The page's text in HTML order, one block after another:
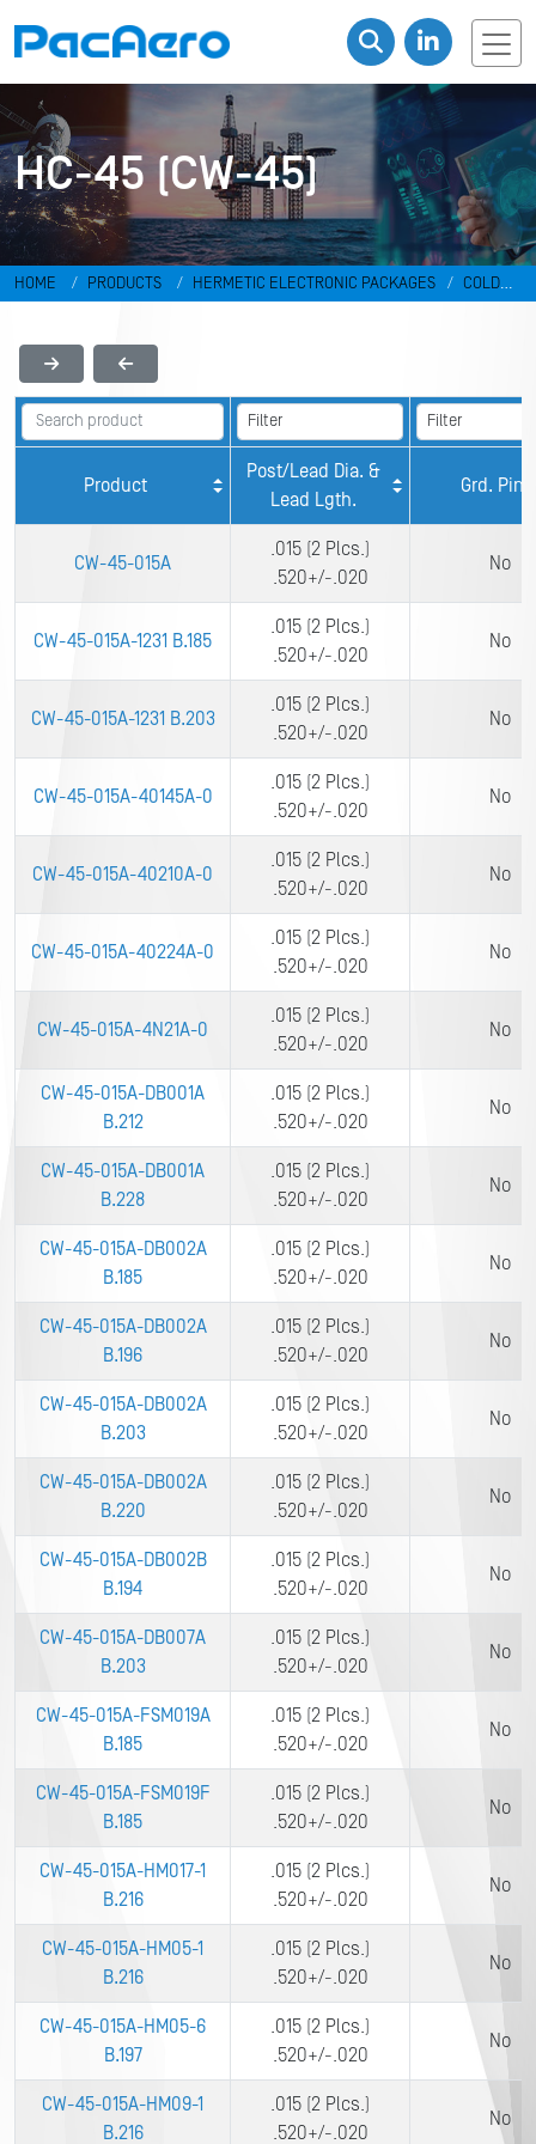
HC-45 (CW-45)
HOME PRODUCTS HERMETIC ELECTRONIC PACKAGES
COLD
Product
Post/Lead Dia. &
Lead Lgth.
Grd. Pin
CW-45-015A
.015 (2 Plcs.)
.520+/-.020
No
CW-45-015A-1231 B.185
.015 (2 Plcs.)
.520+/-.020
No
CW-45-015A-1231 B.203
.015 (2 Plcs.)
.520+/-.020
No
CW-45-015A-40145A-0
.015 (2 Plcs.)
.520+/-.020
No
CW-45-015A-40210A-0
.015 (2 Plcs.)
.520+/-.020
No
CW-45-015A-40224A-0
.015 (2 Plcs.)
.520+/-.020
No
CW-45-015A-4N21A-0
.015 (2 Plcs.)
.520+/-.020
No
CW-45-015A-DB001A
B.212
.015 (2 Plcs.)
.520+/-.020
No
CW-45-015A-DB001A
B.228
.015 (2 Plcs.)
.520+/-.020
No
CW-45-015A-DB002A
B.185
.015 (2 Plcs.)
.520+/-.020
No
CW-45-015A-DB002A
B.196
.015 (2 Plcs.)
.520+/-.020
No
CW-45-015A-DB002A
B.203
.015 (2 Plcs.)
.520+/-.020
No
CW-45-015A-DB002A
B.220
.015 (2 Plcs.)
.520+/-.020
No
CW-45-015A-DB002B
B.194
.015 (2 Plcs.)
.520+/-.020
No
CW-45-015A-DB007A
B.203
.015 (2 Plcs.)
.520+/-.020
No
CW-45-015A-FSM019A
B.185
.015 (2 Plcs.)
.520+/-.020
No
CW-45-015A-FSM019F
B.185
.015 (2 Plcs.)
.520+/-.020
No
CW-45-015A-HM017-1
B.216
.015 (2 Plcs.)
.520+/-.020
No
CW-45-015A-HM05-1
B.216
.015 (2 Plcs.)
.520+/-.020
No
CW-45-015A-HM05-6
B.197
.015 (2 Plcs.)
.520+/-.020
No
CW-45-015A-HM09-1
B.216
.015 (2 Plcs.)
.520+/-.020
No